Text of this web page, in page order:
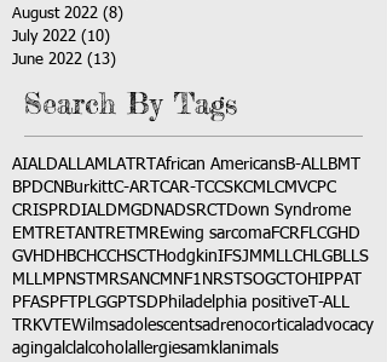
August 2022 (8)
July 2022 (10)
June 2022 (13)
Search By Tags
AIALDALLAMLATRT African AmericansB-ALLBMT
BPDCN BurkittC-ART CAR-T CCSKCMLCMVCPC
CRISPRDIALDMGDNADSRCT
Down Syndrome
EMTRETANTRETMREwing sarcomaFCRFLCGHD
GVHD HBCHCCHSCT HodgkinIFSJMMLLCH LGBLLS
MLLMPNST MRSANCM NF1 NRSTSOGCT OHIPPAT
PFASPFT PLGGPTSD Philadelphia positive T-ALL
TRKVTEWilmsadolescentsadrenocortical advocacy
agingalclalcohol allergiesamkl animals